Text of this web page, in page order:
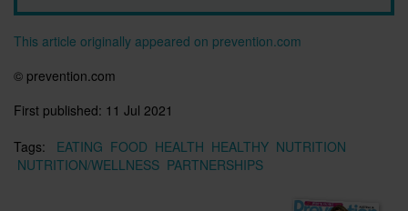
This article originally appeared on prevention.com
© prevention.com
First published: 11 Jul 2021
Tags:
EATING FOOD HEALTH HEALTHY NUTRITION
NUTRITION/WELLNESS PARTNERSHIPS